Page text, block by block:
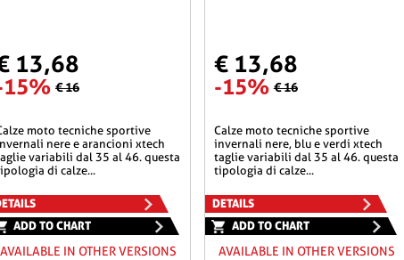
13,68
€ 16
nere e arancioni xtech
variabili dal 35 al 46. questa
di calze...
ADD TO CHART
AVAILABLE IN OTHER VERSIONS
€ 13,68
-15% € 16
calze moto tecniche sportive
invernali nere, blu e verdi xtech
taglie variabili dal 35 al 46. questa
tipologia di calze...
DETAILS
ADD TO CHART
AVAILABLE IN OTHER VERSIONS